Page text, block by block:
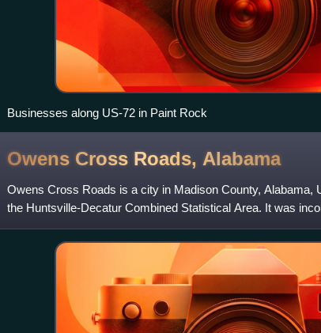
Businesses along US-72 in Paint Rock
Owens Cross Roads, Alabama
Owens Cross Roads is a city in Madison County, Alabama,
the Huntsville-Decatur Combined Statistical Area. It was
9, 1967, and later